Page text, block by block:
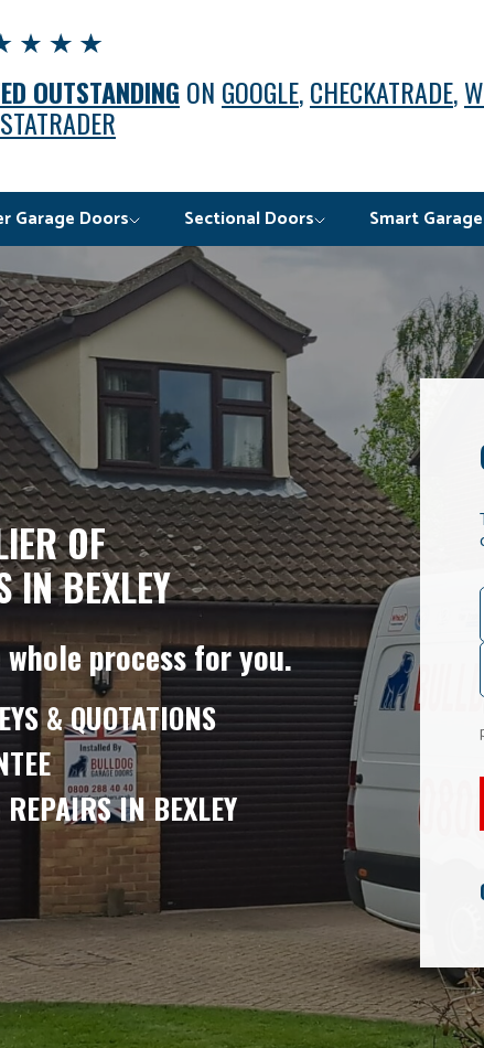
OUTSTANDING ON GOOGLE,CHECKATRADE,
Garage Doors Sectional Doors Smart
OF
IN BEXLEY
process for you.
& QUOTATIONS
IN BEXLEY